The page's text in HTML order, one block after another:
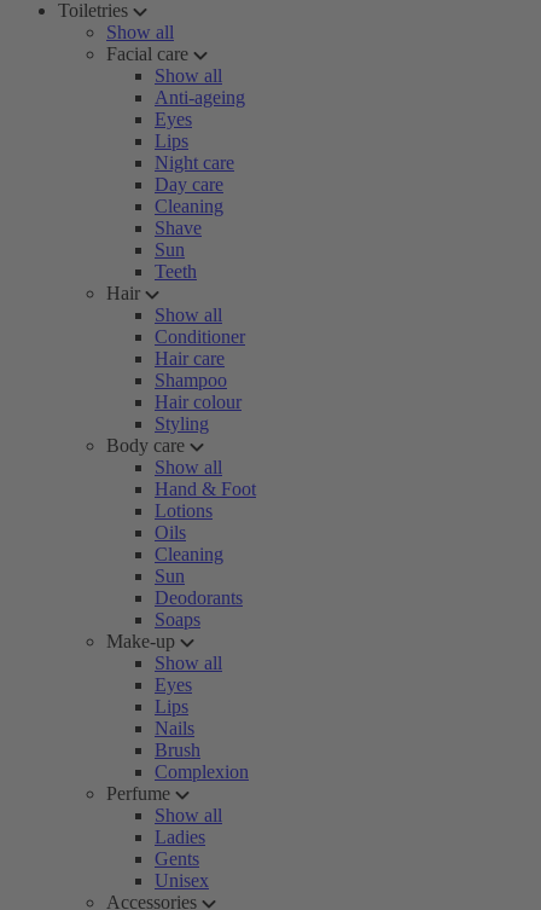
Toiletries
Show all
Facial care
Show all
Anti-ageing
Eyes
Lips
Night care
Day care
Cleaning
Shave
Sun
Teeth
Hair
Show all
Conditioner
Hair care
Shampoo
Hair colour
Styling
Body care
Show all
Hand & Foot
Lotions
Oils
Cleaning
Sun
Deodorants
Soaps
Make-up
Show all
Eyes
Lips
Nails
Brush
Complexion
Perfume
Show all
Ladies
Gents
Unisex
Accessories